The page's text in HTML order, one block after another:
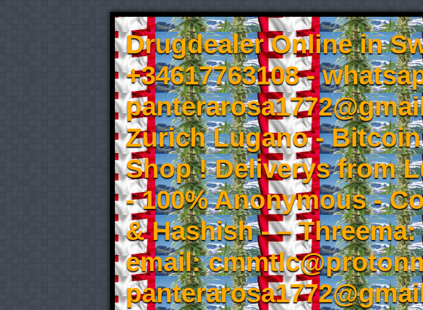
Drugdealer Online in
+34617763108 -
Zurich Lugano -
Shop ! Deliverys from
- 100% Anonymous -
& Hashish - –
email: